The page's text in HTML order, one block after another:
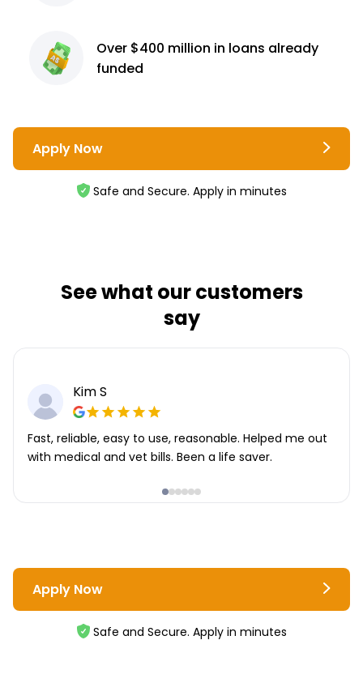
Over $400 million in loans already
funded
Apply Now
Safe and Secure. Apply in minutes
See what our customers
say
Kim S
Fast, reliable, easy to use, reasonable. Helped me out
with medical and vet bills. Been a life saver.
Apply Now
Safe and Secure. Apply in minutes